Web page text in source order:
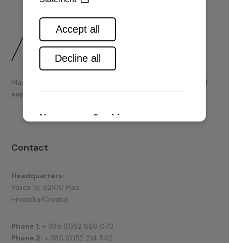
Marine engines and boating equipment
sales & technical
support.
Contact
Headquarters:
Valica 15, 52100 Pula
Hrvatska/Croatia
Phone 1: + 385 (0)52 866 070
Phone 2: + 385 (0)52 214 542